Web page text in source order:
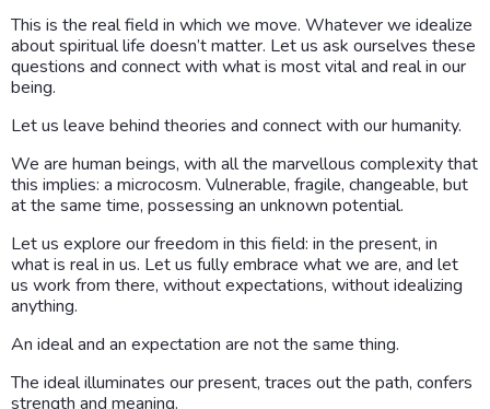
This is the real field in which we move. Whatever we idealize
about spiritual life doesn’t matter. Let us ask ourselves these
questions and connect with what is most vital and real in our
being.
Let us leave behind theories and connect with our humanity.
We are human beings, with all the marvellous complexity that
this implies: a microcosm. Vulnerable, fragile, changeable, but
at the same time, possessing an unknown potential.
Let us explore our freedom in this field: in the present, in
what is real in us. Let us fully embrace what we are, and let
us work from there, without expectations, without idealizing
anything.
An ideal and an expectation are not the same thing.
The ideal illuminates our present, traces out the path, confers
strength and meaning.